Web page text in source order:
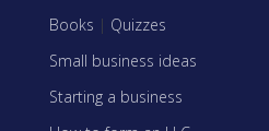
Books | Quizzes
Small business ideas
Starting a business